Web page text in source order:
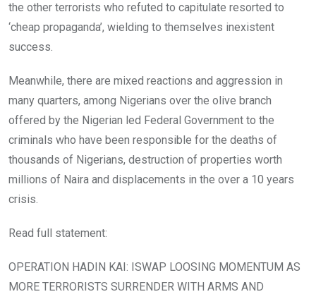
the other terrorists who refuted to capitulate resorted to
‘cheap propaganda’, wielding to themselves inexistent
success.
Meanwhile, there are mixed reactions and aggression in
many quarters, among Nigerians over the olive branch
offered by the Nigerian led Federal Government to the
criminals who have been responsible for the deaths of
thousands of Nigerians, destruction of properties worth
millions of Naira and displacements in the over a 10 years
crisis.
Read full statement:
OPERATION HADIN KAI: ISWAP LOOSING MOMENTUM AS
MORE TERRORISTS SURRENDER WITH ARMS AND